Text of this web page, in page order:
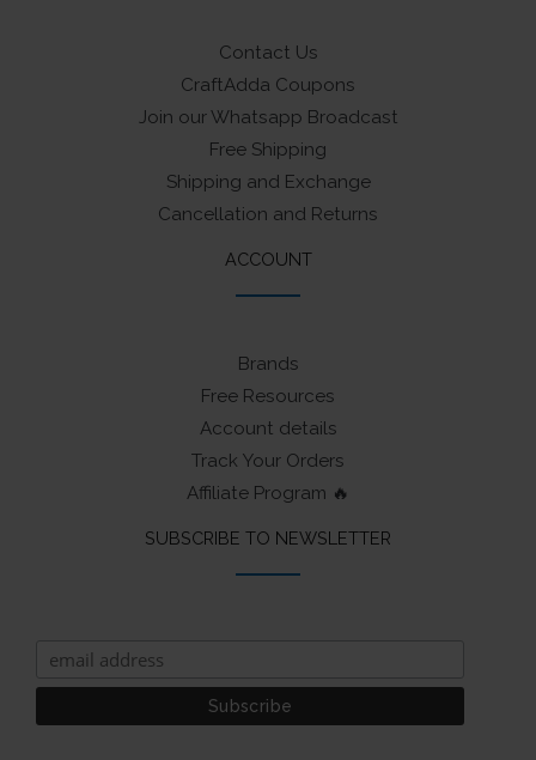
Contact Us
CraftAdda Coupons
Join our Whatsapp Broadcast
Free Shipping
Shipping and Exchange
Cancellation and Returns
ACCOUNT
Brands
Free Resources
Account details
Track Your Orders
Affiliate Program 🔥
SUBSCRIBE TO NEWSLETTER